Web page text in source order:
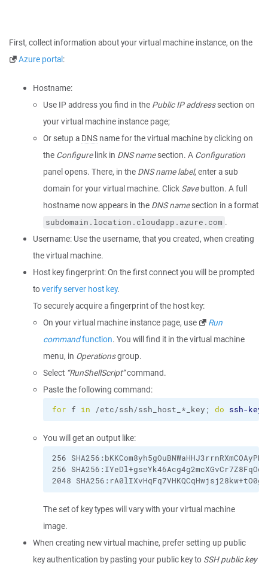
First, collect information about your virtual machine instance, on the
Azure portal:
Hostname:
Use IP address you find in the Public IP addresssection on
your virtual machine instance page;
Or setup a DNS name for the virtual machine by clicking on
the Configurelink in DNS namesection. A Configuration
panel opens. There, in the DNS name label, enter a sub
domain for your virtual machine. Click Savebutton. A full
hostname now appears in the DNS namesection in a format
subdomain.location.cloudapp.azure.com .
Username: Use the username, that you created, when creating
the virtual machine.
Host key fingerprint: On the first connect you will be prompted
toverify server host key.
To securely acquire a fingerprint of the host key:
On your virtual machine instance page, use
Run
commandfunction. You will find it in the virtual machine
menu, in Operationsgroup.
Select “RunShellScript”command.
Paste the following command:
for f in /etc/ssh/ssh_host_*_key; do ssh-
You will get an output like:
256
256
2048
The set of key types will vary with your virtual machine
image.
When creating new virtual machine, prefer setting up public
key authentication by pasting your public key to SSH public key